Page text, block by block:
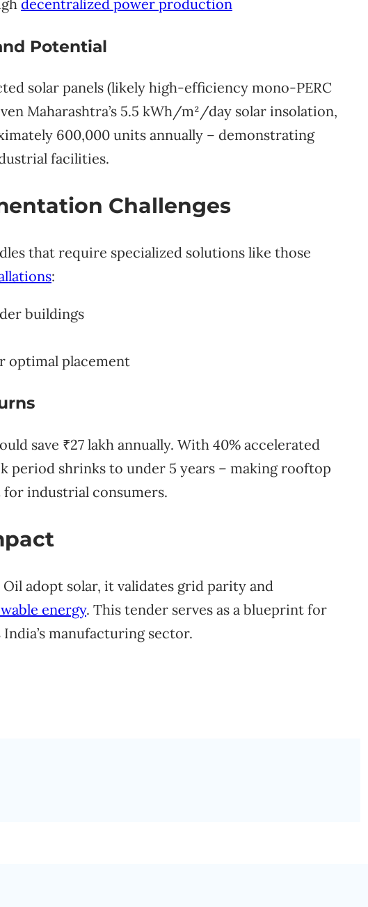
decentralized power production
Potential
solar panels (likely high-efficiency mono-PERC
Maharashtra’s 5.5 kWh/m²/day solar insolation,
600,000 units annually – demonstrating
facilities.
Challenges
that require specialized solutions like those
:
buildings
optimal placement
save ₹27 lakh annually. With 40% accelerated
period shrinks to under 5 years – making rooftop
industrial consumers.
adopt solar, it validates grid parity and
energy. This tender serves as a blueprint for
manufacturing sector.